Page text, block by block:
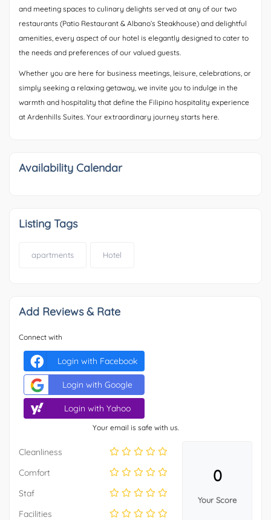
and meeting spaces to culinary delights served at any of our two
restaurants (Patio Restaurant & Albano’s Steakhouse) and delightful
amenities, every aspect of our hotel is elegantly designed to cater to
the needs and preferences of our valued guests.
Whether you are here for business meetings, leisure, celebrations, or
simply seeking a relaxing getaway, we invite you to indulge in the
warmth and hospitality that define the Filipino hospitality experience
at Ardenhills Suites. Your extraordinary journey starts here.
Availability Calendar
Listing Tags
apartments Hotel
Add Reviews & Rate
Connect with
Login with Facebook
Login with Google
Login with Yahoo
Your email is safe with us.
Cleanliness
Comfort
Staf
Facilities
0
Your Score